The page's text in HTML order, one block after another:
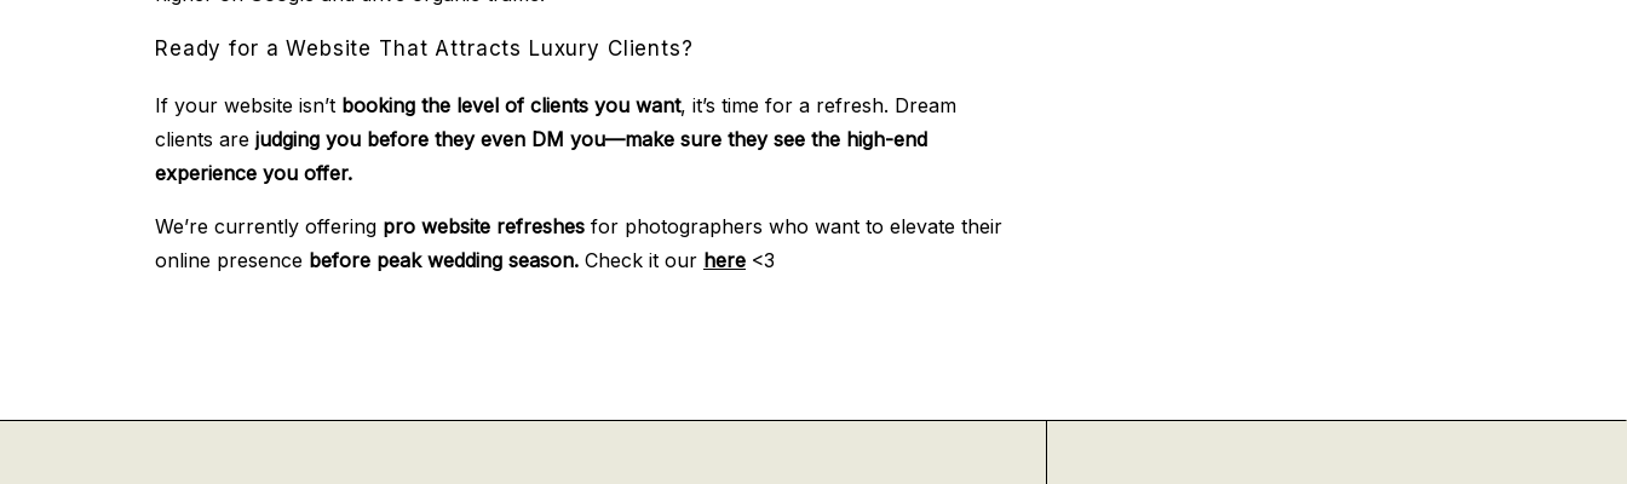
Ready for a Website That Attracts Luxury Clients?
If your website isn’t booking the level of clients you want, it’s time for a refresh. Dream
clients are judging you before they even DM you—make sure they see the high-end
experience you offer.
We’re currently offering pro website refreshes for photographers who want to elevate their
online presence before peak wedding season. Check it our here <3